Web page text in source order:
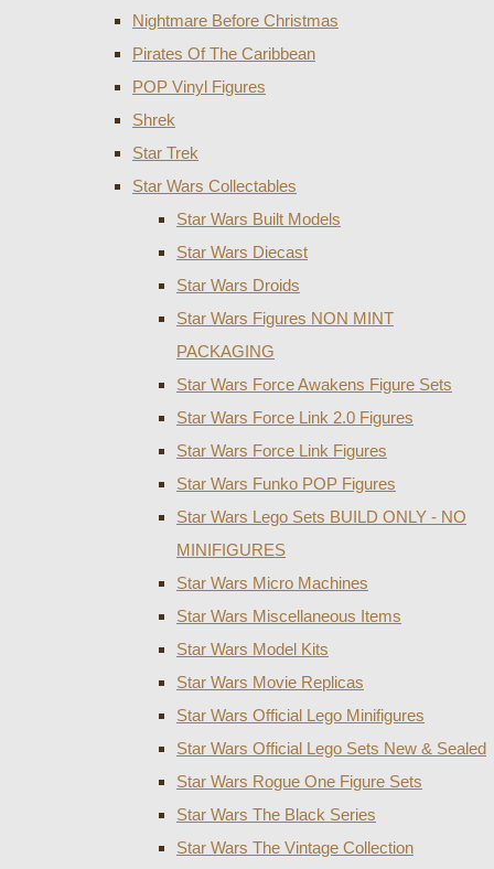
Nightmare Before Christmas
Pirates Of The Caribbean
POP Vinyl Figures
Shrek
Star Trek
Star Wars Collectables
Star Wars Built Models
Star Wars Diecast
Star Wars Droids
Star Wars Figures NON MINT
PACKAGING
Star Wars Force Awakens Figure Sets
Star Wars Force Link 2.0 Figures
Star Wars Force Link Figures
Star Wars Funko POP Figures
Star Wars Lego Sets BUILD ONLY - NO
MINIFIGURES
Star Wars Micro Machines
Star Wars Miscellaneous Items
Star Wars Model Kits
Star Wars Movie Replicas
Star Wars Official Lego Minifigures
Star Wars Official Lego Sets New & Sealed
Star Wars Rogue One Figure Sets
Star Wars The Black Series
Star Wars The Vintage Collection